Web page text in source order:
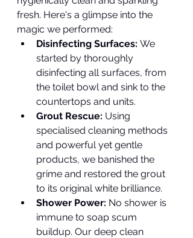
fresh. Here's a glimpse into the
magic we performed:
Disinfecting Surfaces: We
started by thoroughly
disinfecting all surfaces, from
the toilet bowl and sink to the
countertops and units.
Grout Rescue: Using
specialised cleaning methods
and powerful yet gentle
products, we banished the
grime and restored the grout
to its original white brilliance.
Shower Power: No shower is
immune to soap scum
buildup. Our deep clean